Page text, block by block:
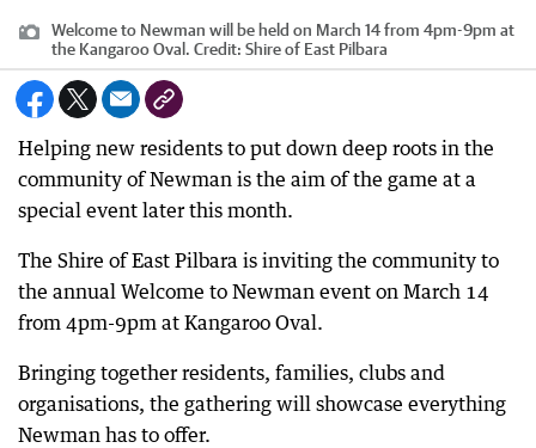
Welcome to Newman will be held on March 14 from 4pm-9pm at
the Kangaroo Oval. Credit: Shire of East Pilbara
Helping new residents to put down deep roots in the
community of Newman is the aim of the game at a
special event later this month.
The Shire of East Pilbara is inviting the community to
the annual Welcome to Newman event on March 14
from 4pm-9pm at Kangaroo Oval.
Bringing together residents, families, clubs and
organisations, the gathering will showcase everything
Newman has to offer.